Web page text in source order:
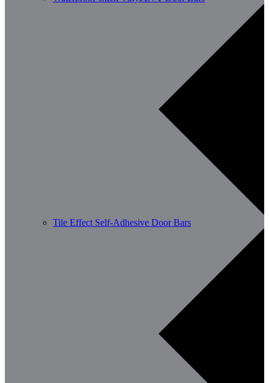
Tile Effect Self-Adhesive Door Bars